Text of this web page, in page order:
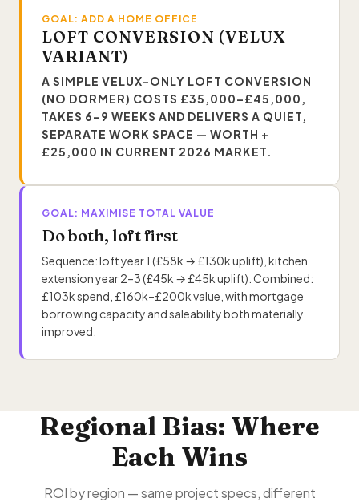
GOAL: ADD A HOME OFFICE
LOFT CONVERSION (VELUX
VARIANT)
A SIMPLE VELUX-ONLY LOFT CONVERSION
(NO DORMER) COSTS £35,000–£45,000,
TAKES 6–9 WEEKS AND DELIVERS A QUIET,
SEPARATE WORK SPACE — WORTH +
£25,000 IN CURRENT 2026 MARKET.
GOAL: MAXIMISE TOTAL VALUE
Do both, loft first
Sequence: loft year 1 (£58k → £130k uplift), kitchen
extension year 2–3 (£45k → £45k uplift). Combined:
£103k spend, £160k–£200k value, with mortgage
borrowing capacity and saleability both materially
improved.
Regional Bias: Where
Each Wins
ROI by region — same project specs, different